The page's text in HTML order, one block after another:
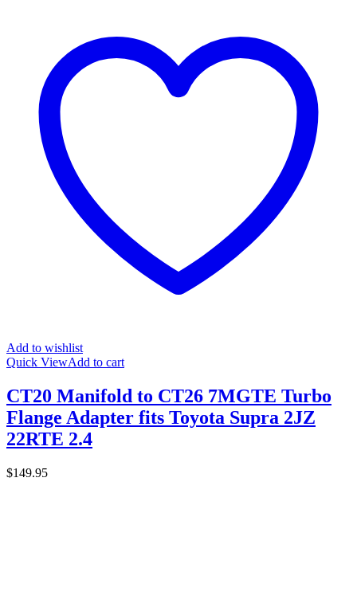
Add to wishlist
Quick ViewAdd to cart
CT20 Manifold to CT26 7MGTE Turbo
Flange Adapter fits Toyota Supra 2JZ
22RTE 2.4
$149.95